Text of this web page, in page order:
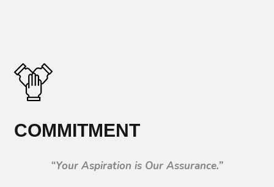
COMMITMENT
“Your Aspiration is Our Assurance.”